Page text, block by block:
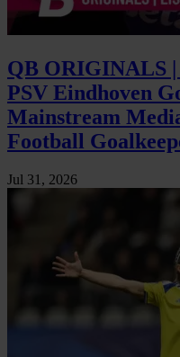
QB ORIGINALS
PSV Eindhoven
Mainstream
Football
Jul 31, 2026